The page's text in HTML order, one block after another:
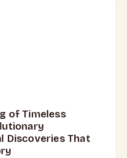
of Timeless
Discoveries That